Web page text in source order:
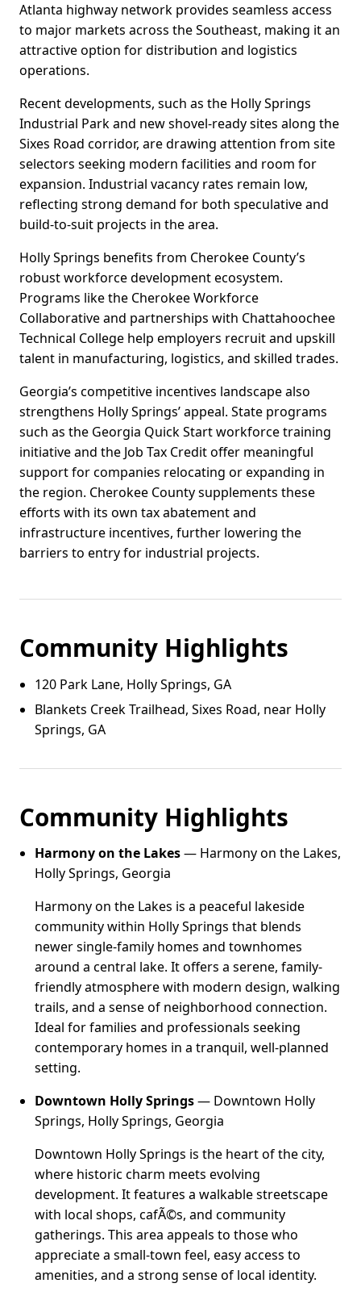
Atlanta highway network provides seamless access
to major markets across the Southeast, making it an
attractive option for distribution and logistics
operations.
Recent developments, such as the Holly Springs
Industrial Park and new shovel-ready sites along the
Sixes Road corridor, are drawing attention from site
selectors seeking modern facilities and room for
expansion. Industrial vacancy rates remain low,
reflecting strong demand for both speculative and
build-to-suit projects in the area.
Holly Springs benefits from Cherokee County’s
robust workforce development ecosystem.
Programs like the Cherokee Workforce
Collaborative and partnerships with Chattahoochee
Technical College help employers recruit and upskill
talent in manufacturing, logistics, and skilled trades.
Georgia’s competitive incentives landscape also
strengthens Holly Springs’ appeal. State programs
such as the Georgia Quick Start workforce training
initiative and the Job Tax Credit offer meaningful
support for companies relocating or expanding in
the region. Cherokee County supplements these
efforts with its own tax abatement and
infrastructure incentives, further lowering the
barriers to entry for industrial projects.
Community Highlights
120 Park Lane, Holly Springs, GA
Blankets Creek Trailhead, Sixes Road, near Holly
Springs, GA
Community Highlights
Harmony on the Lakes— Harmony on the Lakes,
Holly Springs, Georgia
Harmony on the Lakes is a peaceful lakeside
community within Holly Springs that blends
newer single-family homes and townhomes
around a central lake. It offers a serene, family-
friendly atmosphere with modern design, walking
trails, and a sense of neighborhood connection.
Ideal for families and professionals seeking
contemporary homes in a tranquil, well-planned
setting.
Downtown Holly Springs— Downtown Holly
Springs, Holly Springs, Georgia
Downtown Holly Springs is the heart of the city,
where historic charm meets evolving
development. It features a walkable streetscape
with local shops, cafÃ©s, and community
gatherings. This area appeals to those who
appreciate a small-town feel, easy access to
amenities, and a strong sense of local identity.